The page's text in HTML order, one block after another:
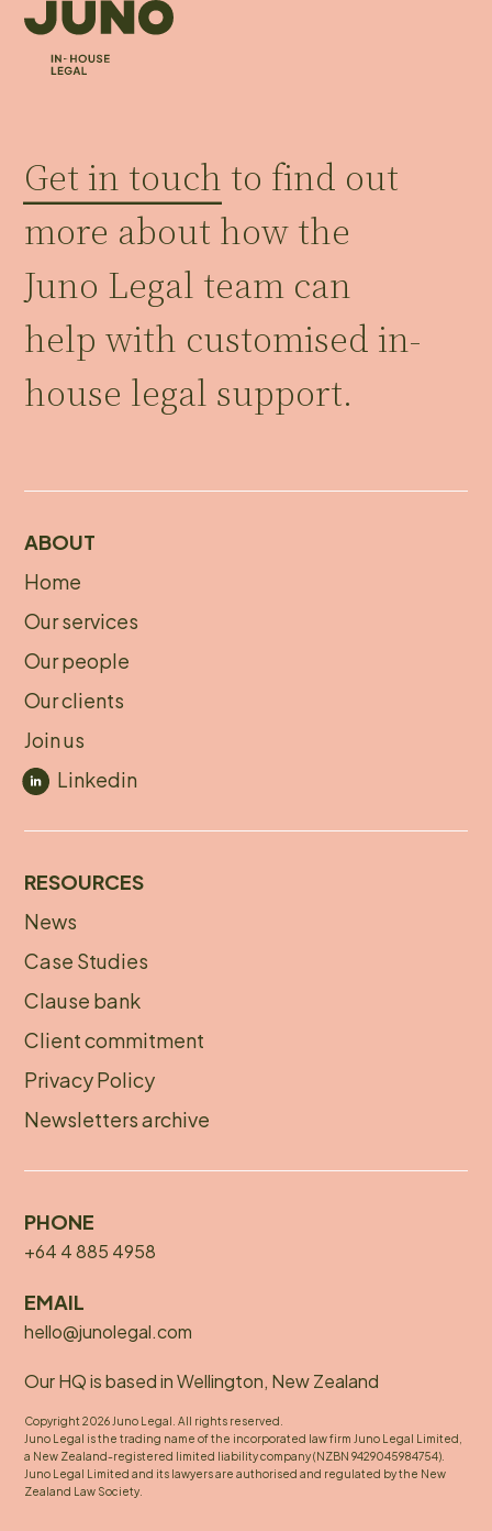
Get in touch to find out
more about how the
Juno Legal team can
help with customised in-
house legal support.
ABOUT
About
footer
Home
Our services
Our people
Our clients
Join us
Linkedin
RESOURCES
Footer
menu
News
Case Studies
Clause bank
Client commitment
Privacy Policy
Newsletters archive
PHONE
+64 4 885 4958
EMAIL
hello@junolegal.com
Our HQ is based in Wellington, New Zealand
Copyright 2026 Juno Legal. All rights reserved.
Juno Legal is the trading name of the incorporated law firm Juno Legal Limited,
a New Zealand-registered limited liability company (NZBN 9429045984754).
Juno Legal Limited and its lawyers are authorised and regulated by the New
Zealand Law Society.